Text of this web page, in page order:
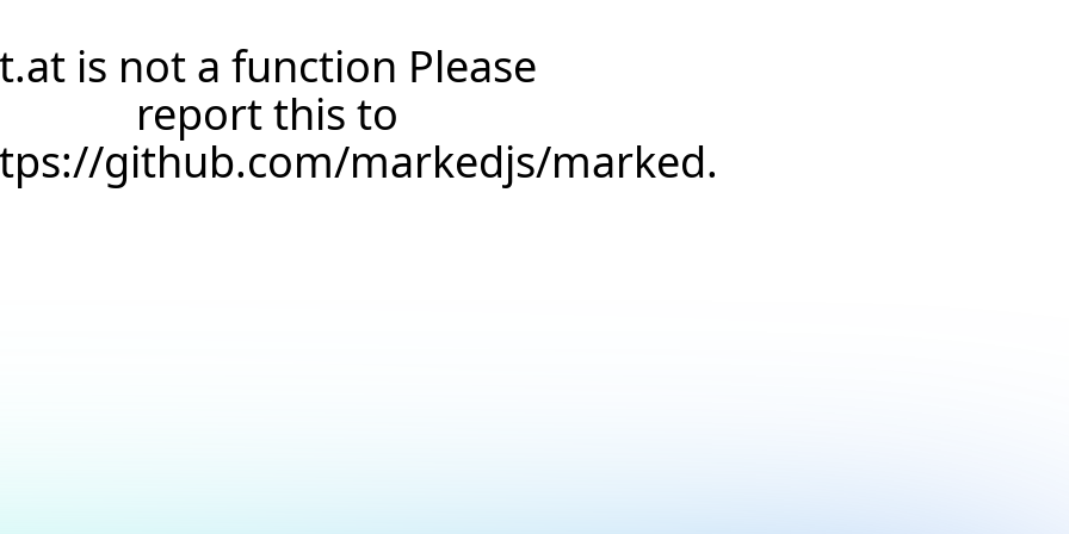
is not a function Please
report this to
github.com/markedjs/marked.